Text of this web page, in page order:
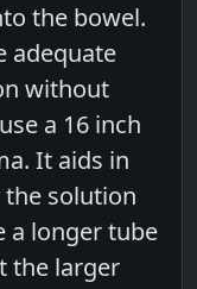
the bowel.
adequate
without
a 16 inch
It aids in
solution
a longer tube
the larger